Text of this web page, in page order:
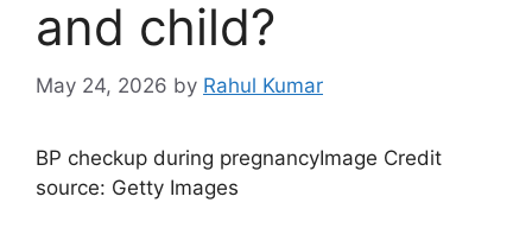
and child?
May 24, 2026 by Rahul Kumar
BP checkup during pregnancyImage Credit
source: Getty Images